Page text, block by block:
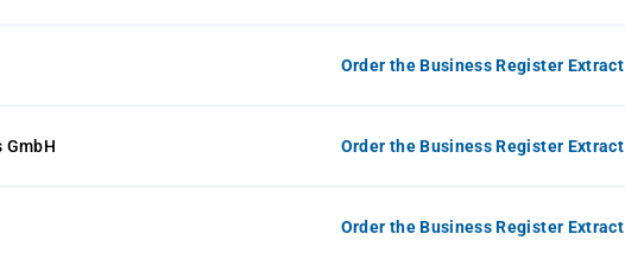
Order the Business Register Extract
GmbH Order the Business Register Extract
Order the Business Register Extract